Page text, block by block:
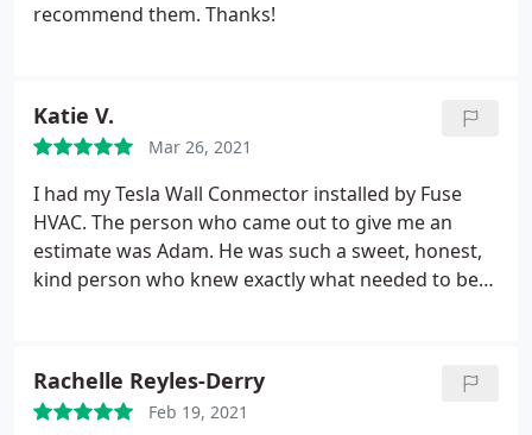
recommend them. Thanks!
Katie V.
Mar 26, 2021
I had my Tesla Wall Conmector installed by Fuse
HVAC. The person who came out to give me an
estimate was Adam. He was such a sweet, honest,
kind person who knew exactly what needed to be
confidence with their customers.
By the end of his
estimate visit, I fully trusted Adam and his team
Rachelle Reyles-Derry
Feb 19, 2021